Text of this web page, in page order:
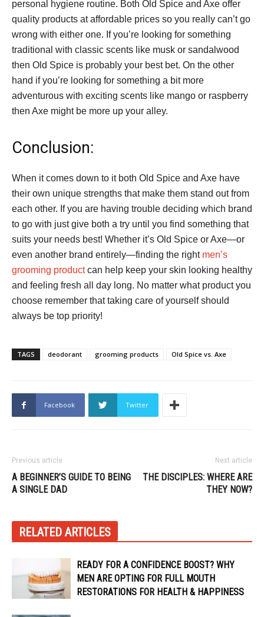
personal hygiene routine. Both Old Spice and Axe offer
quality products at affordable prices so you really can’t go
wrong with either one. If you’re looking for something
traditional with classic scents like musk or sandalwood
then Old Spice is probably your best bet. On the other
hand if you’re looking for something a bit more
adventurous with exciting scents like mango or raspberry
then Axe might be more up your alley.
Conclusion:
When it comes down to it both Old Spice and Axe have
their own unique strengths that make them stand out from
each other. If you are having trouble deciding which brand
to go with just give both a try until you find something that
suits your needs best! Whether it’s Old Spice or Axe—or
even another brand entirely—finding the right men’s
grooming productcan help keep your skin looking healthy
and feeling fresh all day long. No matter what product you
choose remember that taking care of yourself should
always be top priority!
TAGS deodorant grooming products Old Spice vs. Axe
Facebook Twitter
Previous article
A BEGINNER’S GUIDE TO BEING
A SINGLE DAD
Next article
THE DISCIPLES: WHERE ARE
THEY NOW?
RELATED ARTICLES
READY FOR A CONFIDENCE BOOST? WHY
MEN ARE OPTING FOR FULL MOUTH
RESTORATIONS FOR HEALTH & HAPPINESS